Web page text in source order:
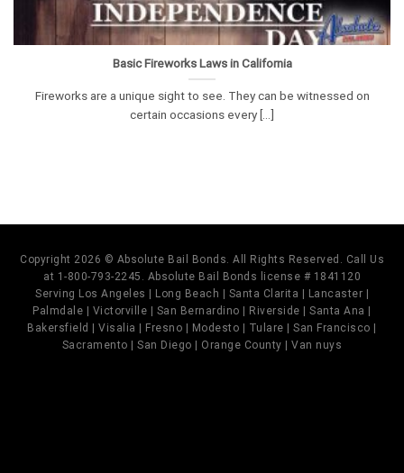
Basic Fireworks Laws in California
Fireworks are a unique sight to see. They can be witnessed on
certain occasions every [...]
Copyright 2026 © Absolute Bail Bonds. All Rights Reserved. Call Us
at 1-800-793-2245. Absolute Bail Bonds license # 1841120
Serving Los Angeles | Long Beach | Santa Clarita | Lancaster |
Palmdale | Victorville | San Bernardino | Riverside | Santa Ana |
Bakersfield | Visalia | Fresno | Modesto | Tulare | San Francisco |
Sacramento | San Diego | Orange County | Van nuys